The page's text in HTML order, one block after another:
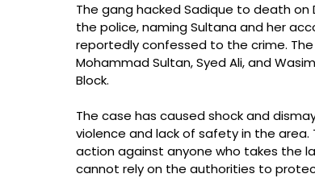
The gang hacked Sadique to death
the police, naming Sultana and her
reportedly confessed to the crime.
Mohammad Sultan, Syed Ali, and
Block.
The case has caused shock and
violence and lack of safety in the
action against anyone who takes the
cannot rely on the authorities to